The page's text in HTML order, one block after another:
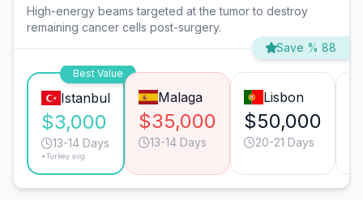
High-energy beams targeted at the tumor to destroy
remaining cancer cells post-surgery.
Save % 88
Best Value
Istanbul
$3,000
13-14 Days
*Turkey avg.
Malaga
$35,000
13-14 Days
Lisbon
$50,000
20-21 Days